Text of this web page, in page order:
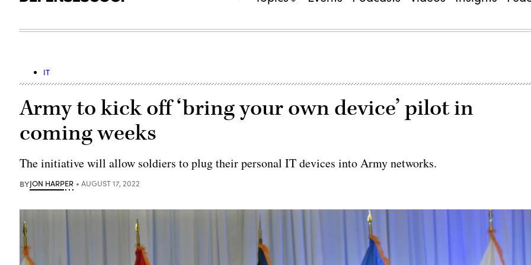
IT
Army to kick off ‘bring your own device’ pilot in
coming weeks
The initiative will allow soldiers to plug their personal IT devices into Army networks.
BYJON HARPER AUGUST 17, 2022